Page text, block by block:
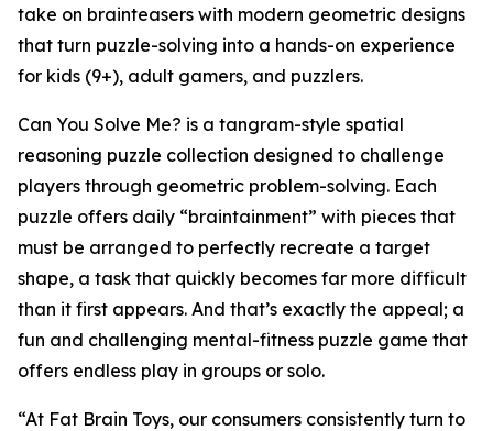
take on brainteasers with modern geometric designs
that turn puzzle-solving into a hands-on experience
for kids (9+), adult gamers, and puzzlers.
Can You Solve Me? is a tangram-style spatial
reasoning puzzle collection designed to challenge
players through geometric problem-solving. Each
puzzle offers daily “braintainment” with pieces that
must be arranged to perfectly recreate a target
shape, a task that quickly becomes far more difficult
than it first appears. And that’s exactly the appeal; a
fun and challenging mental-fitness puzzle game that
offers endless play in groups or solo.
“At Fat Brain Toys, our consumers consistently turn to